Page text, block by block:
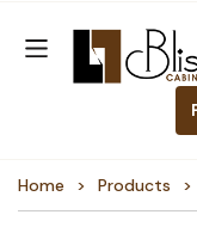
Home Products